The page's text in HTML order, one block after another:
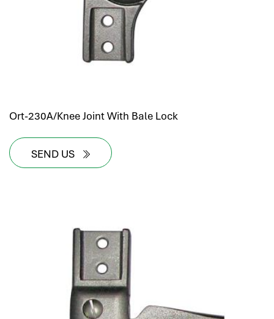
Ort-230A/Knee Joint With Bale Lock
SEND US